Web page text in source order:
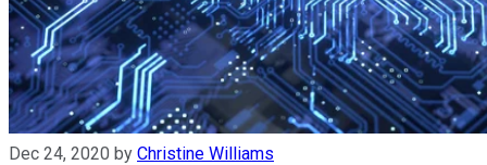
Dec 24, 2020 by Christine Williams